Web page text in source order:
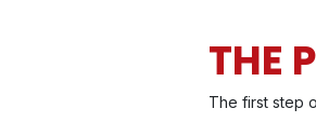
THE
The first step